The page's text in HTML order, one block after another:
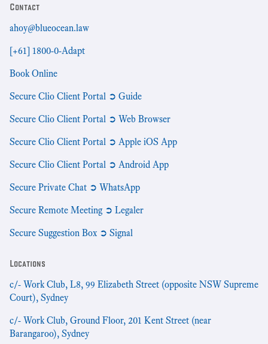
Contact
ahoy@blueocean.law
[+61] 1800-0-Adapt
Book Online
Secure Clio Client Portal ➲ Guide
Secure Clio Client Portal ➲ Web Browser
Secure Clio Client Portal ➲ Apple iOS App
Secure Clio Client Portal ➲ Android App
Secure Private Chat ➲ WhatsApp
Secure Remote Meeting ➲ Legaler
Secure Suggestion Box ➲ Signal
Locations
c/- Work Club, L8, 99 Elizabeth Street (opposite NSW Supreme
Court), Sydney
c/- Work Club, Ground Floor, 201 Kent Street (near
Barangaroo), Sydney